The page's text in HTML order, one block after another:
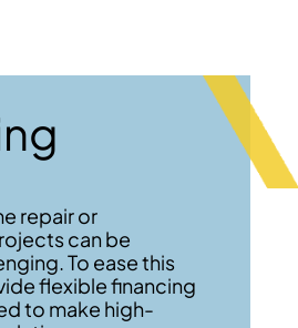
repair or
can be
To ease this
flexible financing
to make high-